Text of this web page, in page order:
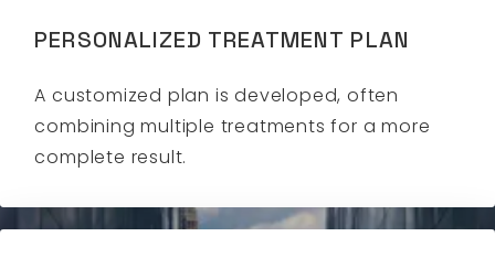
PERSONALIZED TREATMENT PLAN
A customized plan is developed, often
combining multiple treatments for a more
complete result.